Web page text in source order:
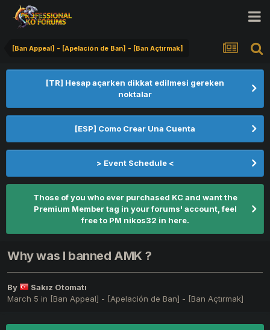
[Ban Appeal] - [Apelación de Ban] - [Ban Açtırmak]
[TR] Hesap açarken dikkat edilmesi gereken
noktalar
[ESP] Como Crear Una Cuenta
> Event Schedule <
Those of you who ever purchased KC and want the
Premium Member tag in your forums' account, feel
free to PM nikos32 in here.
Why was I banned AMK ?
By
Sakız Otomatı
March 5 in [Ban Appeal] - [Apelación de Ban] - [Ban Açtırmak]